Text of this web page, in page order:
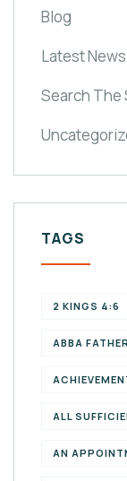
Blog
Latest News
Search
TAGS
2 KINGS 4:6
ABBA FATHER
ALL
AN